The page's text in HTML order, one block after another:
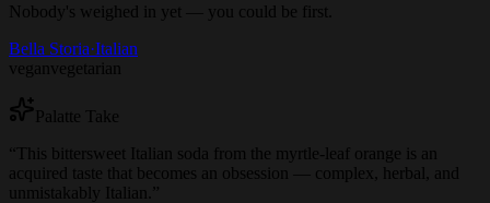
Nobody's weighed in yet — you could be first.
Bella Storia·Italian
veganvegetarian
Palatte Take
“ This bittersweet Italian soda from the myrtle-leaf orange is an
acquired taste that becomes an obsession — complex, herbal, and
unmistakably Italian. ”